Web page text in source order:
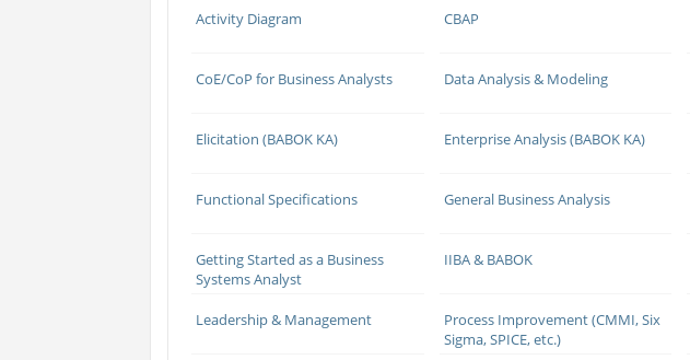
Activity Diagram CBAP
CoE/CoP for Business Analysts Data Analysis & Modeling
Elicitation (BABOK KA) Enterprise Analysis (BABOK KA)
Functional Specifications General Business Analysis
Getting Started as a Business
Systems Analyst
IIBA & BABOK
Leadership & Management
Process Improvement (CMMI, Six
Sigma, SPICE, etc.)